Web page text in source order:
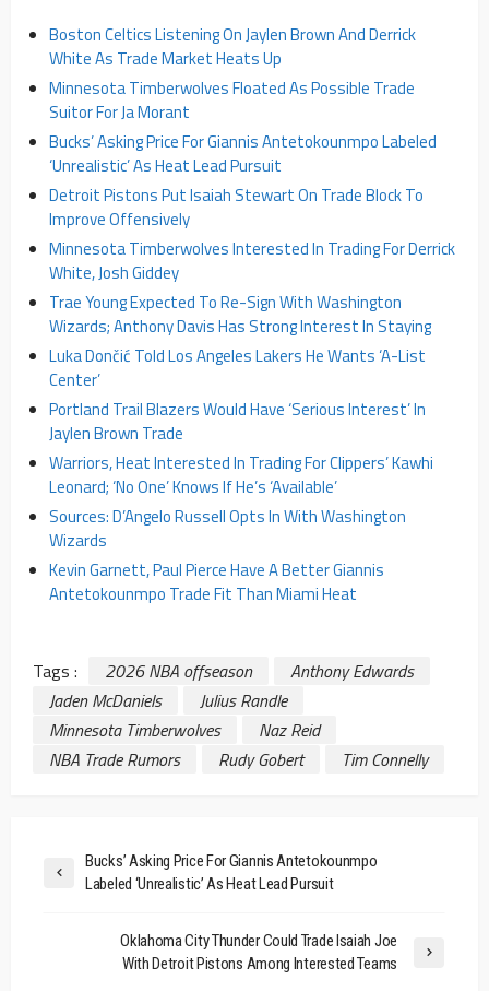
Boston Celtics Listening On Jaylen Brown And Derrick
White As Trade Market Heats Up
Minnesota Timberwolves Floated As Possible Trade
Suitor For Ja Morant
Bucks’ Asking Price For Giannis Antetokounmpo Labeled
‘Unrealistic’ As Heat Lead Pursuit
Detroit Pistons Put Isaiah Stewart On Trade Block To
Improve Offensively
Minnesota Timberwolves Interested In Trading For Derrick
White, Josh Giddey
Trae Young Expected To Re-Sign With Washington
Wizards; Anthony Davis Has Strong Interest In Staying
Luka Dončić Told Los Angeles Lakers He Wants ‘A-List
Center’
Portland Trail Blazers Would Have ‘Serious Interest’ In
Jaylen Brown Trade
Warriors, Heat Interested In Trading For Clippers’ Kawhi
Leonard; ‘No One’ Knows If He’s ‘Available’
Sources: D’Angelo Russell Opts In With Washington
Wizards
Kevin Garnett, Paul Pierce Have A Better Giannis
Antetokounmpo Trade Fit Than Miami Heat
Tags : 2026 NBA offseason
Anthony Edwards
Jaden McDaniels
Julius Randle
Minnesota Timberwolves
Naz Reid
NBA Trade Rumors
Rudy Gobert Tim Connelly
Bucks’ Asking Price For Giannis Antetokounmpo
Labeled ‘Unrealistic’ As Heat Lead Pursuit
Oklahoma City Thunder Could Trade Isaiah Joe
With Detroit Pistons Among Interested Teams